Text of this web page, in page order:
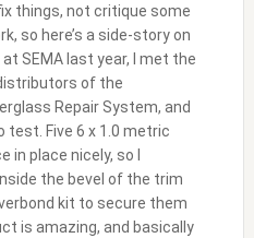
things, not critique some
so here’s a side-story on
SEMA last year, I met the
of the
Repair System, and
test. Five 6 x 1.0 metric
in place nicely, so I
the bevel of the trim
kit to secure them
is amazing, and basically